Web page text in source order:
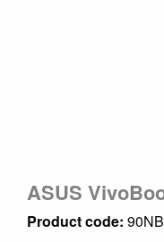
ASUS
Product code: